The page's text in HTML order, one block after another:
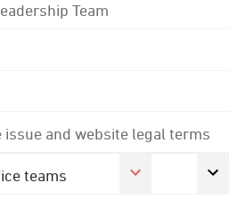
Team
issue and website legal terms
teams